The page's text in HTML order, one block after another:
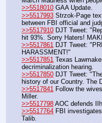
>>5518010 GAA Update.
>>5517993 Strzok-Page
between FBI official and
>>5517910 DJT Tweet:
hit 93%. Sorry Haters!
>>5517861 DJT Tweet:
HARASSMENT!"
>>5517851 Texas
decriminalization hearing.
>>5517850 DJT Tweet:
history of our Country. The
>>5517841 Follow the
Miller.
>>5517798 AOC defends
>>5517764 FBI
Talib.